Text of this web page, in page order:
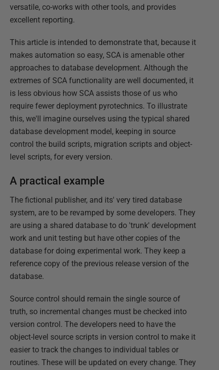
versatile, co-works with other tools, and provides
excellent reporting.
This article is intended to demonstrate that, because it
makes automation so easy, SCA is amenable other
approaches to database development. Although the
extremes of SCA functionality are well documented, it
is less obvious how SCA assists those of us who
require fewer deployment pyrotechnics. To illustrate
this, we'll imagine ourselves using the typical shared
database development model, keeping in source
control the build scripts, migration scripts and object-
level scripts, for every version.
A practical example
The fictional publisher, and its' very tired database
system, are to be revamped by some developers. They
are using a shared database to do 'trunk' development
work and unit testing but have other copies of the
database for doing experimental work. They keep a
reference copy of the previous release version of the
database.
Source control should remain the single source of
truth, so incremental changes must be checked into
version control. The developers need to have the
object-level source scripts in version control to make it
easier to track the changes to individual tables or
routines. These will be updated on every change. They